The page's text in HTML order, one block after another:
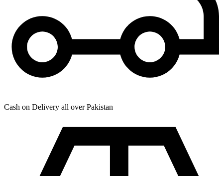
Cash on Delivery all over Pakistan